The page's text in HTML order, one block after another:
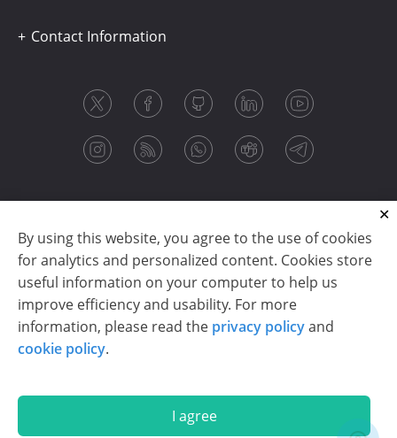
By using this website, you agree to the use of cookies
for analytics and personalized content. Cookies store
useful information on your computer to help us
improve efficiency and usability. For more
information, please read the privacy policyand
cookie policy.
I agree
Contact Information
Copyright © 2003-2026 CloudReports sp. z o.o. (dba
Stimulsoft). All rights reserved.
En De